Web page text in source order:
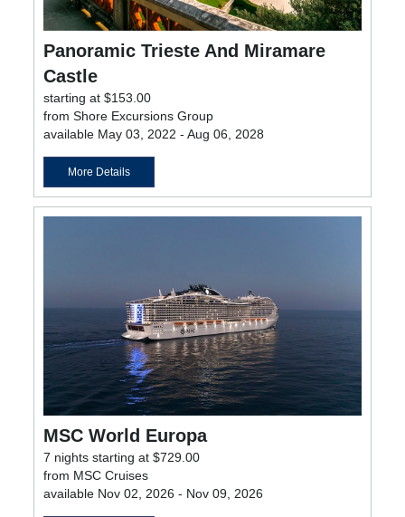
Panoramic Trieste And Miramare
Castle
starting at $153.00
from Shore Excursions Group
available May 03, 2022 - Aug 06, 2028
More Details
MSC World Europa
7 nights starting at $729.00
from MSC Cruises
available Nov 02, 2026 - Nov 09, 2026